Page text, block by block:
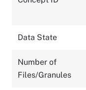
Data State
Number of
Files/Granules